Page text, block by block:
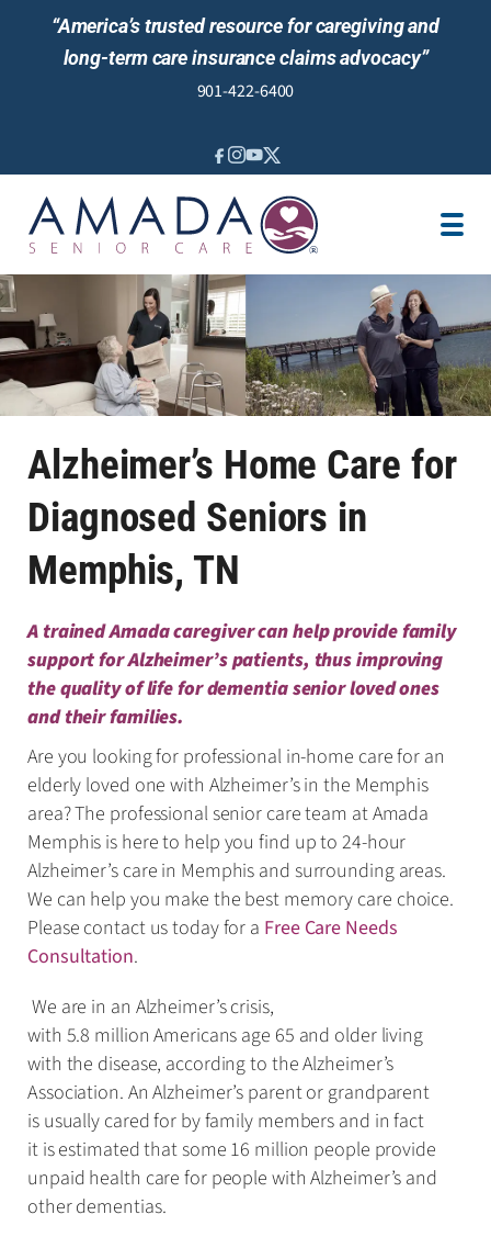
“America’s trusted resource for caregiving and
long-term care insurance claims advocacy”
901-422-6400
IN-HOME CARE
LOCATION
CAREGIVER JOBS
REVIEWS
Alzheimer’s Home Care for
Diagnosed Seniors in
Memphis, TN
A trained Amada caregiver can help provide family
support for Alzheimer’s patients, thus improving
the quality of life for dementia senior loved ones
and their families.
Are you looking for professional in-home care for an
elderly loved one with Alzheimer’s in the Memphis
area? The professional senior care team at Amada
Memphis is here to help you find up to 24-hour
Alzheimer’s care in Memphis and surrounding areas.
We can help you make the best memory care choice.
Please contact us today for a Free Care Needs
Consultation.
We are in an Alzheimer’s crisis,
with 5.8 million Americans age 65 and older living
with the disease, according to the Alzheimer’s
Association. An Alzheimer’s parent or grandparent
is usually cared for by family members and in fact
it is estimated that some 16 million people provide
unpaid health care for people with Alzheimer’s and
other dementias.